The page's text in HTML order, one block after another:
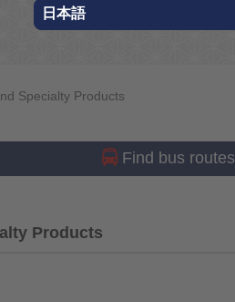
日本語
Specialty Products
Find bus routes
Products